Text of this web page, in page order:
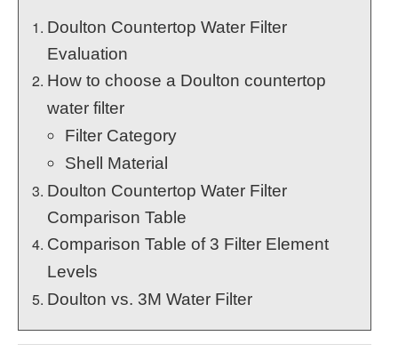
Doulton Countertop Water Filter
Evaluation
How to choose a Doulton countertop
water filter
Filter Category
Shell Material
Doulton Countertop Water Filter
Comparison Table
Comparison Table of 3 Filter Element
Levels
Doulton vs. 3M Water Filter